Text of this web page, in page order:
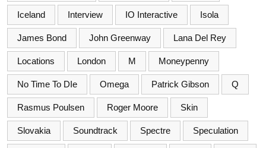
Iceland Interview IO Interactive Isola
James Bond John Greenway Lana Del Rey
Locations London M Moneypenny
No Time To DIe Omega Patrick Gibson Q
Rasmus Poulsen Roger Moore Skin
Slovakia Soundtrack Spectre Speculation